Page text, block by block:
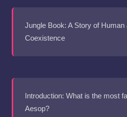
Jungle Book: A Story of Human
Coexistence
Introduction: What is the most
Aesop?